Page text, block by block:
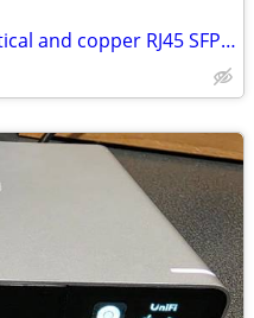
Network transceiver fiber optical and copper RJ45 SFP (1G and 10G)